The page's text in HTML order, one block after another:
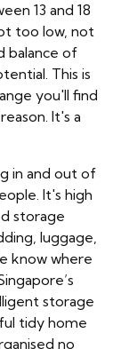
13 and 18
too low, not
balance of
This is
you'll find
It's a
in and out of
It's high
storage
luggage,
know where
storage
tidy home
no